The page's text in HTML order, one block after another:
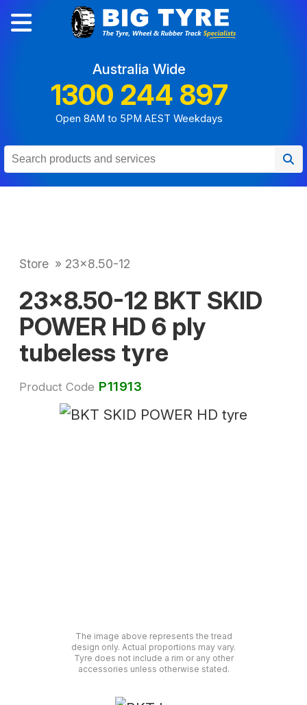
Australia Wide
1300 244 897
Open 8AM to 5PM AEST Weekdays
Store » 23x8.50-12
23x8.50-12 BKT SKID
POWER HD 6 ply
tubeless tyre
Product Code P11913
The image above represents the tread
design only. Actual proportions may vary.
Tyre does not include a rim or any other
accessories unless otherwise stated.